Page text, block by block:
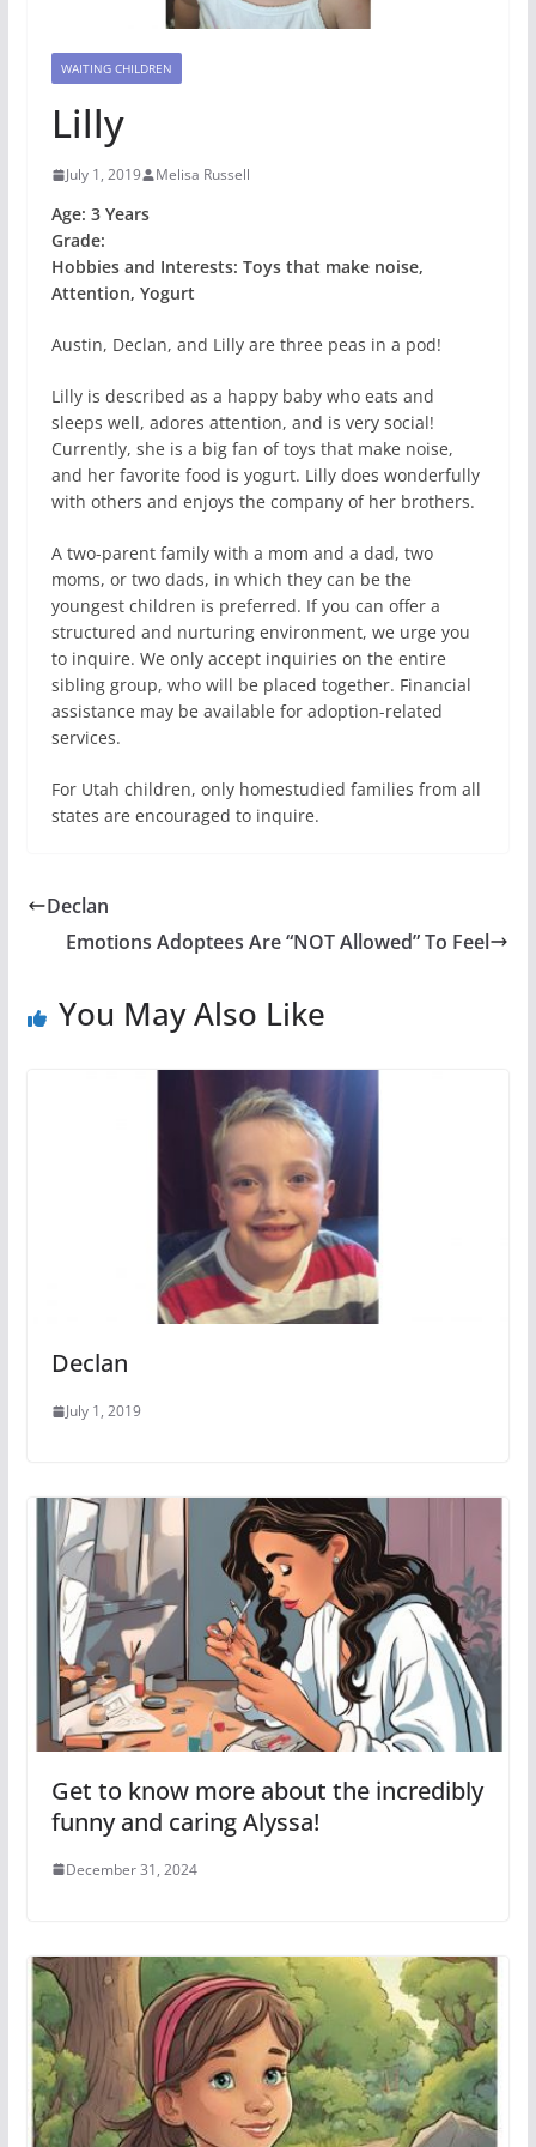
WAITING CHILDREN
Lilly
July 1, 2019 Melisa Russell
Age: 3 Years
Grade:
Hobbies and Interests: Toys that make noise,
Attention, Yogurt
Austin, Declan, and Lilly are three peas in a pod!
Lilly is described as a happy baby who eats and
sleeps well, adores attention, and is very social!
Currently, she is a big fan of toys that make noise,
and her favorite food is yogurt. Lilly does wonderfully
with others and enjoys the company of her brothers.
A two-parent family with a mom and a dad, two
moms, or two dads, in which they can be the
youngest children is preferred. If you can offer a
structured and nurturing environment, we urge you
to inquire. We only accept inquiries on the entire
sibling group, who will be placed together. Financial
assistance may be available for adoption-related
services.
For Utah children, only homestudied families from all
states are encouraged to inquire.
Declan
Emotions Adoptees Are “NOT Allowed” To Feel
You May Also Like
Declan
July 1, 2019
Get to know more about the incredibly
funny and caring Alyssa!
December 31, 2024